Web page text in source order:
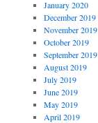
January 2020
December 2019
November 2019
October 2019
September 2019
August 2019
July 2019
June 2019
May 2019
April 2019